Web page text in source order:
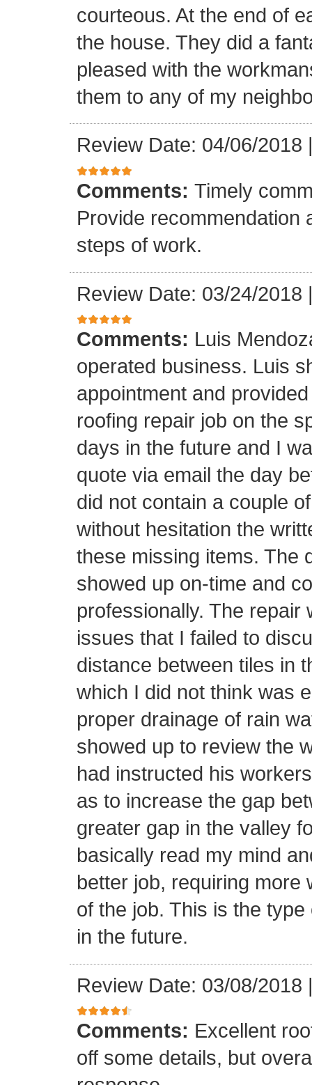
courteous. At the end of
the house. They did a
pleased with the
them to any of my
Review Date: 04/06/2018
Comments: Timely
Provide recommendation
steps of work.
Review Date: 03/24/2018
Comments: Luis
operated business. Luis
appointment and
roofing repair job on the
days in the future and I
quote via email the day
did not contain a couple
without hesitation the
these missing items. The
showed up on-time and
professionally. The
issues that I failed to
distance between tiles in
which I did not think was
proper drainage of rain
showed up to review the
had instructed his
as to increase the gap
greater gap in the valley
basically read my mind
better job, requiring more
of the job. This is the
in the future.
Review Date: 03/08/2018
Comments: Excellent
off some details, but